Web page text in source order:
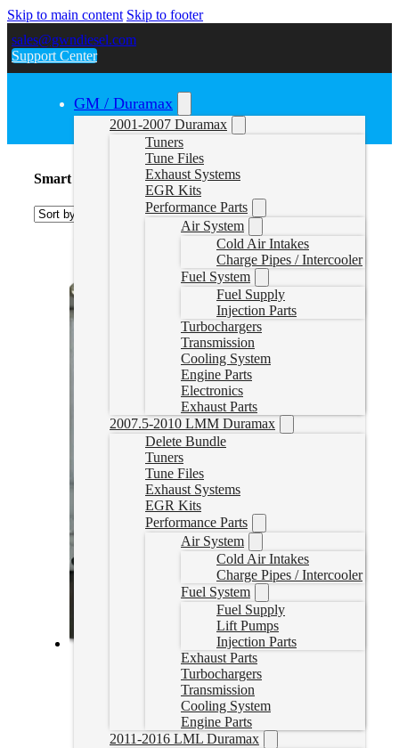
Skip to main content Skip to footer
sales@gwndiesel.com
Support Center
GM / Duramax
2001-2007 Duramax
Tuners
Tune Files
Exhaust Systems
EGR Kits
Performance Parts
Air System
Cold Air Intakes
Charge Pipes / Intercooler
Fuel System
Fuel Supply
Injection Parts
Turbochargers
Transmission
Cooling System
Engine Parts
Electronics
Exhaust Parts
2007.5-2010 LMM Duramax
Delete Bundle
Tuners
Tune Files
Exhaust Systems
EGR Kits
Performance Parts
Air System
Cold Air Intakes
Charge Pipes / Intercooler
Fuel System
Fuel Supply
Lift Pumps
Injection Parts
Exhaust Parts
Turbochargers
Transmission
Cooling System
Engine Parts
2011-2016 LML Duramax
Smart Fourtwo 0.8L
2005-2006 Smart Fourtwo 0.8L Delete Tuning
Select options